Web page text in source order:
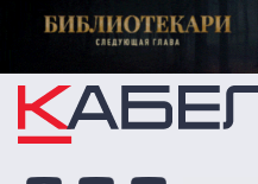
Перейти к основному